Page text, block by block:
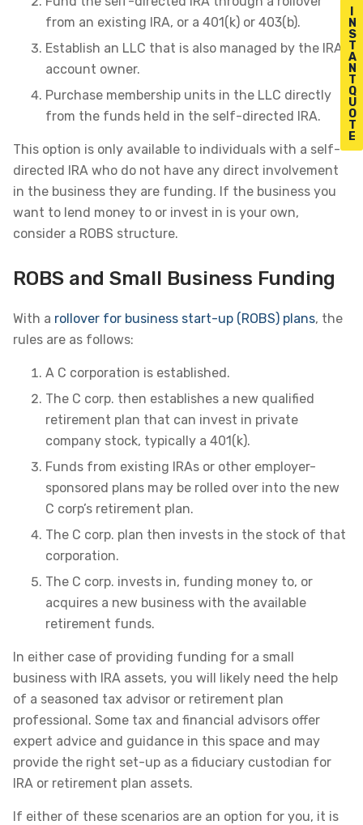
N
S
T
A
N
T
Q
U
O
T
E
from an existing IRA, or a 401(k) or 403(b).
Establish an LLC that is also managed by the IRA
account owner.
Purchase membership units in the LLC directly
from the funds held in the self-directed IRA.
This option is only available to individuals with a self-
directed IRA who do not have any direct involvement
in the business they are funding. If the business you
want to lend money to or invest in is your own,
consider a ROBS structure.
ROBS and Small Business Funding
With a rollover for business start-up (ROBS) plans, the
rules are as follows:
A C corporation is established.
The C corp. then establishes a new qualified
retirement plan that can invest in private
company stock, typically a 401(k).
Funds from existing IRAs or other employer-
sponsored plans may be rolled over into the new
C corp’s retirement plan.
The C corp. plan then invests in the stock of that
corporation.
The C corp. invests in, funding money to, or
acquires a new business with the available
retirement funds.
In either case of providing funding for a small
business with IRA assets, you will likely need the help
of a seasoned tax advisor or retirement plan
professional. Some tax and financial advisors offer
expert advice and guidance in this space and may
provide the right set-up as a fiduciary custodian for
IRA or retirement plan assets.
If either of these scenarios are an option for you, it is